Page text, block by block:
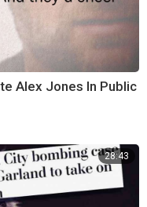
Alex Jones In Public
28:43